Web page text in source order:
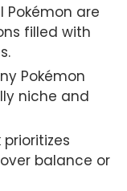
Pokémon are
filled with
Pokémon
niche and
balance or